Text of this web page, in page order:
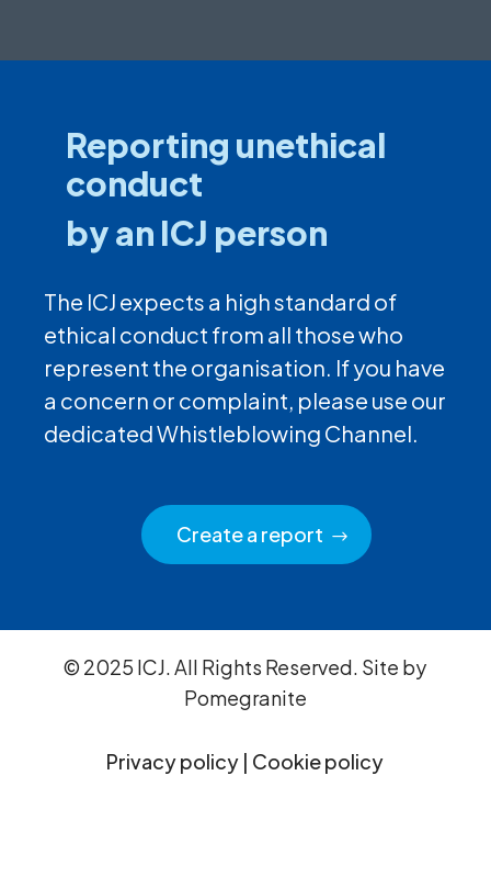
Reporting unethical
conduct
by an ICJ person
The ICJ expects a high standard of
ethical conduct from all those who
represent the organisation. If you have
a concern or complaint, please use our
dedicated Whistleblowing Channel.
Create a report
© 2025 ICJ. All Rights Reserved. Site by
Pomegranite
Privacy policy | Cookie policy